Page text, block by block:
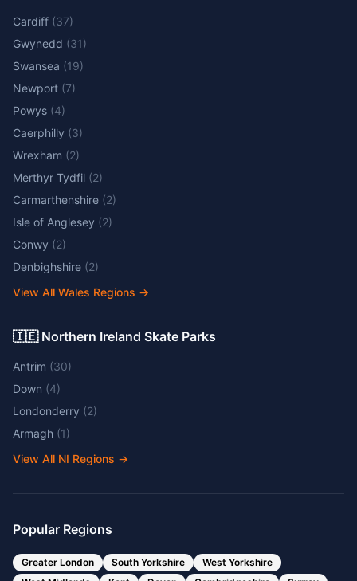
Cardiff (37)
Gwynedd (31)
Swansea (19)
Newport (7)
Powys (4)
Caerphilly (3)
Wrexham (2)
Merthyr Tydfil (2)
Carmarthenshire (2)
Isle of Anglesey (2)
Conwy (2)
Denbighshire (2)
View All Wales Regions →
🇮🇪 Northern Ireland Skate Parks
Antrim (30)
Down (4)
Londonderry (2)
Armagh (1)
View All NI Regions →
Popular Regions
Greater London South Yorkshire
West Yorkshire